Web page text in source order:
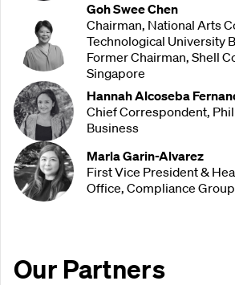
Goh Swee Chen
Chairman, National Arts
Technological University
Former Chairman, Shell
Singapore
Hannah Alcoseba
Chief Correspondent,
Business
Marla Garin-Alvarez
First Vice President &
Office, Compliance
Our Partners